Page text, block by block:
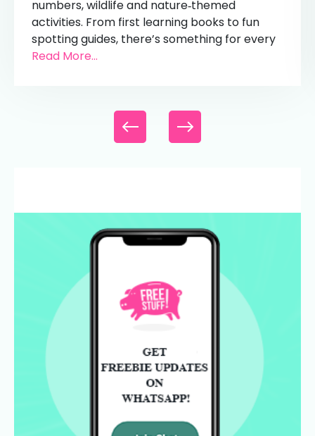
numbers, wildlife and nature‑themed
activities. From first learning books to fun
spotting guides, there’s something for every
Read More...